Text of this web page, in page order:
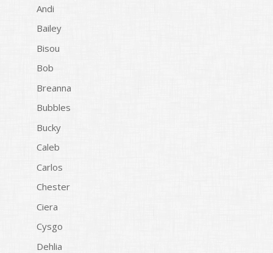
Andi
Bailey
Bisou
Bob
Breanna
Bubbles
Bucky
Caleb
Carlos
Chester
Ciera
Cysgo
Dehlia